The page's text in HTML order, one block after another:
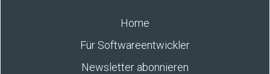
Home
Für Softwareentwickler
Newsletter abonnieren